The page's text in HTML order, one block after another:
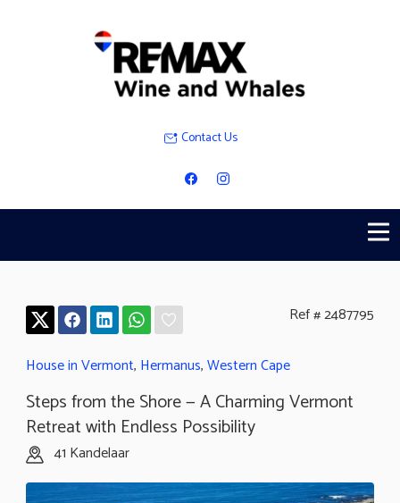
Contact Us
Ref # 2487795
House in Vermont, Hermanus,Western Cape
Steps from the Shore — A Charming Vermont
Retreat with Endless Possibility
41 Kandelaar